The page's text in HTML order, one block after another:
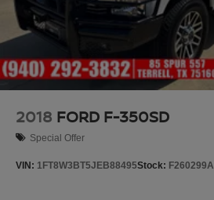
2018 FORD F-350SD
Special Offer
VIN: 1FT8W3BT5JEB88495Stock: F260299A